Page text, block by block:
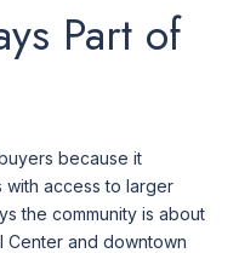
Part of
because it
with access to larger
the community is about
Center and downtown